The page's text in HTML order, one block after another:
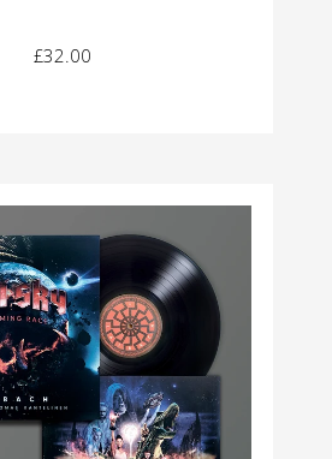
£32.00